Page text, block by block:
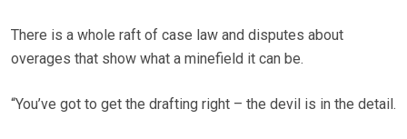
There is a whole raft of case law and disputes about
overages that show what a minefield it can be.
“You’ve got to get the drafting right – the devil is in the detail.